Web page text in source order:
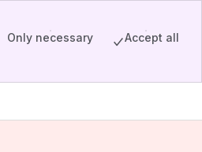
Only necessary Accept all